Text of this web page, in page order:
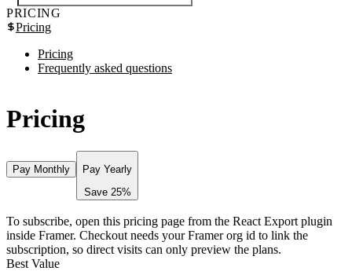
PRICING
Pricing
Pricing
Frequently asked questions
Pricing
Pay Monthly
Pay Yearly
Save 25%
To subscribe, open this pricing page from the React Export plugin
inside Framer. Checkout needs your Framer org id to link the
subscription, so direct visits can only preview the plans.
Best Value